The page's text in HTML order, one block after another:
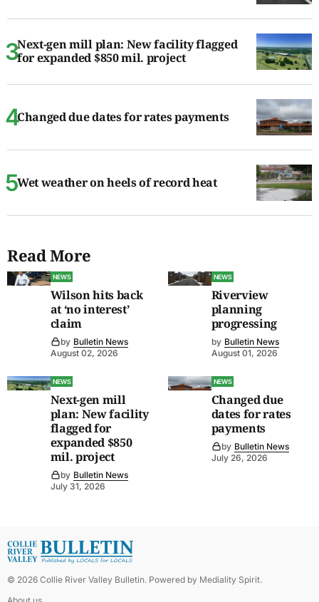
Next-gen mill plan: New facility flagged
for expanded $850 mil. project
Changed due dates for rates payments
Wet weather on heels of record heat
Read More
NEWS
Wilson hits back
at ‘no interest’
claim
by Bulletin News
August 02, 2026
NEWS
Riverview
planning
progressing
by Bulletin News
August 01, 2026
NEWS
Next-gen mill
plan: New facility
flagged for
expanded $850
mil. project
by Bulletin News
July 31, 2026
NEWS
Changed due
dates for rates
payments
by Bulletin News
July 26, 2026
© 2026 Collie River Valley Bulletin. Powered by Mediality Spirit.